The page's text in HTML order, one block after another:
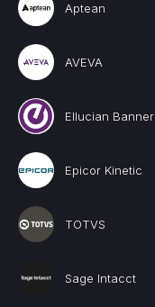
Aptean
AVEVA
Ellucian Banner
Epicor Kinetic
TOTVS
Sage Intacct